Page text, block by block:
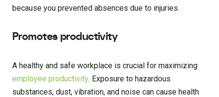
because you prevented absences due to injuries.
Promotes productivity
A healthy and safe workplace is crucial for maximizing
employee productivity. Exposure to hazardous
substances, dust, vibration, and noise can cause health